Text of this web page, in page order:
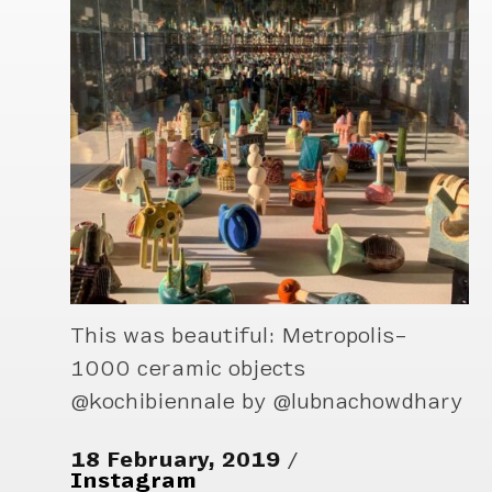
This was beautiful: Metropolis–
1000 ceramic objects
@kochibiennale by @lubnachowdhary
18 February, 2019
Instagram